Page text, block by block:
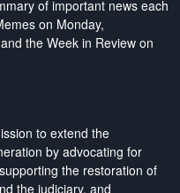
of important news each
on Monday,
the Week in Review on
to extend the
by advocating for
the restoration of
the judiciary, and